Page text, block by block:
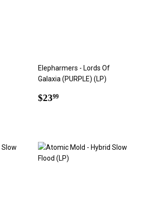
Elepharmers - Lords Of
Galaxia (PURPLE) (LP)
Regular
$2399